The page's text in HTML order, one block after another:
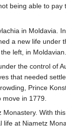
being able to
in Moldavia.
a new life under
left, in Moldavian.
the control of
that needed
Prince
move in 1779.
With
at Niametz